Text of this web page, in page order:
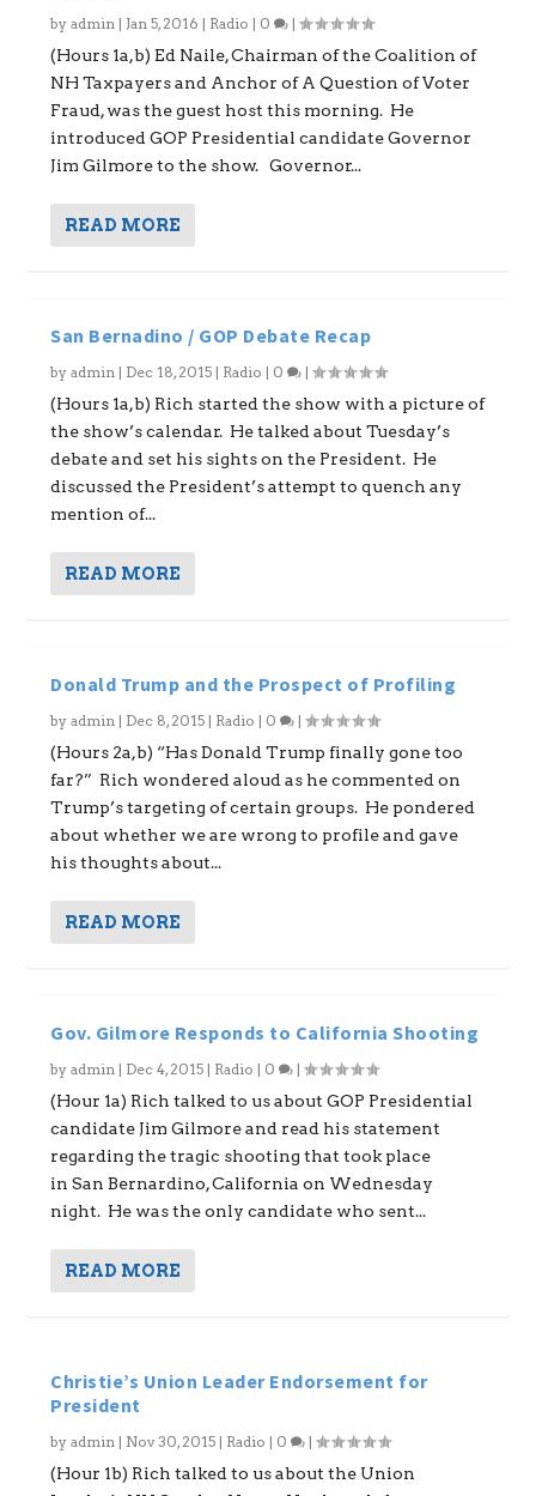
byadmin | Jan 5, 2016 | Radio | 0 |
(Hours 1a,b) Ed Naile, Chairman of the Coalition of
NH Taxpayers and Anchor of A Question of Voter
Fraud, was the guest host this morning. He
introduced GOP Presidential candidate Governor
Jim Gilmore to the show. Governor...
READ MORE
San Bernadino / GOP Debate Recap
byadmin | Dec 18, 2015 | Radio | 0 |
(Hours 1a,b) Rich started the show with a picture of
the show’s calendar. He talked about Tuesday’s
debate and set his sights on the President. He
discussed the President’s attempt to quench any
mention of...
READ MORE
Donald Trump and the Prospect of Profiling
byadmin | Dec 8, 2015 | Radio | 0 |
(Hours 2a,b) “Has Donald Trump finally gone too
far?” Rich wondered aloud as he commented on
Trump’s targeting of certain groups. He pondered
about whether we are wrong to profile and gave
his thoughts about...
READ MORE
Gov. Gilmore Responds to California Shooting
byadmin | Dec 4, 2015 | Radio | 0 |
(Hour 1a) Rich talked to us about GOP Presidential
candidate Jim Gilmore and read his statement
regarding the tragic shooting that took place
in San Bernardino, California on Wednesday
night. He was the only candidate who sent...
READ MORE
Christie’s Union Leader Endorsement for
President
byadmin | Nov 30, 2015 | Radio | 0 |
(Hour 1b) Rich talked to us about the Union